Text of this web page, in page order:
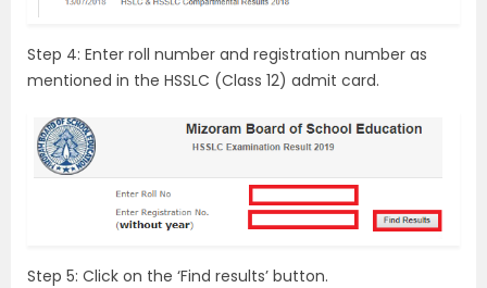
Step 4: Enter roll number and registration number as
mentioned in the HSSLC (Class 12) admit card.
Step 5: Click on the ‘Find results’ button.